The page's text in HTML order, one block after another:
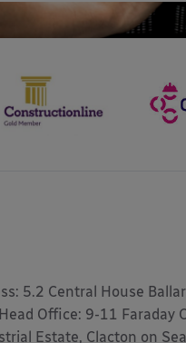
5.2 Central House
Office: 9-11 Faraday
Estate, Clacton on